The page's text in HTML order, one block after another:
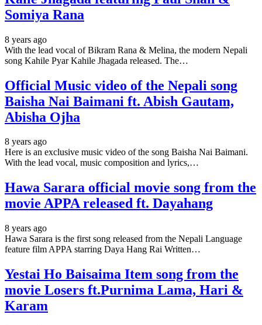
Somiya Rana
8 years ago
With the lead vocal of Bikram Rana & Melina, the modern Nepali
song Kahile Pyar Kahile Jhagada released. The…
Official Music video of the Nepali song
Baisha Nai Baimani ft. Abish Gautam,
Abisha Ojha
8 years ago
Here is an exclusive music video of the song Baisha Nai Baimani.
With the lead vocal, music composition and lyrics,…
Hawa Sarara official movie song from the
movie APPA released ft. Dayahang
8 years ago
Hawa Sarara is the first song released from the Nepali Language
feature film APPA starring Daya Hang Rai Written…
Yestai Ho Baisaima Item song from the
movie Losers ft.Purnima Lama, Hari &
Karam